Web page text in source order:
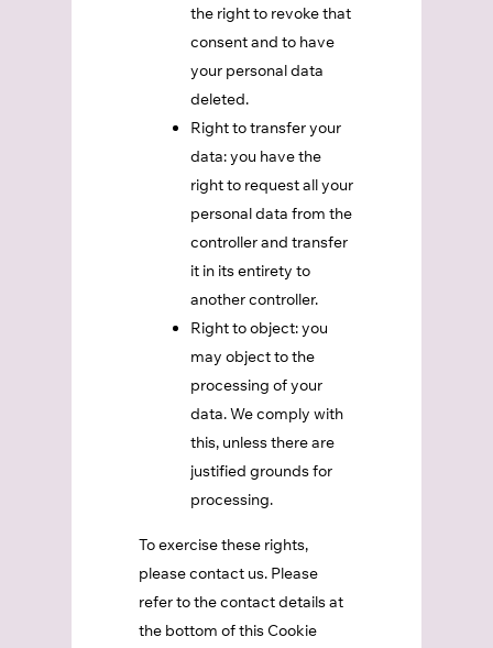
the right to revoke that
consent and to have
your personal data
deleted.
Right to transfer your
data: you have the
right to request all your
personal data from the
controller and transfer
it in its entirety to
another controller.
Right to object: you
may object to the
processing of your
data. We comply with
this, unless there are
justified grounds for
processing.
To exercise these rights,
please contact us. Please
refer to the contact details at
the bottom of this Cookie